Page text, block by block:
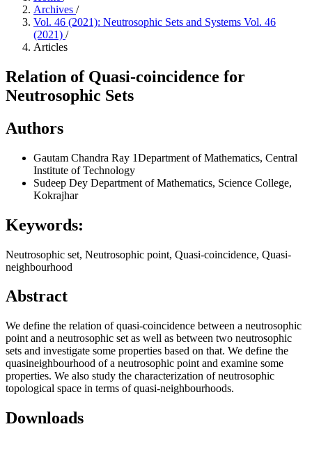
Archives /
Vol. 46 (2021): Neutrosophic Sets and Systems Vol. 46
(2021) /
Articles
Relation of Quasi-coincidence for
Neutrosophic Sets
Authors
Gautam Chandra Ray 1Department of Mathematics, Central
Institute of Technology
Sudeep Dey Department of Mathematics, Science College,
Kokrajhar
Keywords:
Neutrosophic set, Neutrosophic point, Quasi-coincidence, Quasi-
neighbourhood
Abstract
We define the relation of quasi-coincidence between a neutrosophic
point and a neutrosophic set as well as between two neutrosophic
sets and investigate some properties based on that. We define the
quasineighbourhood of a neutrosophic point and examine some
properties. We also study the characterization of neutrosophic
topological space in terms of quasi-neighbourhoods.
Downloads